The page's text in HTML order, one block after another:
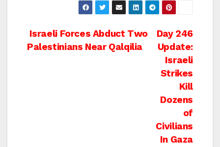
Post
Day 246
Update:
Israeli
Strikes
Kill
Dozens
of
Civilians
In Gaza
Israeli Forces Abduct Two
Palestinians Near Qalqilia